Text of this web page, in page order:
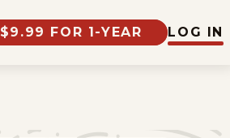
$9.99 FOR 1-YEAR LOG IN